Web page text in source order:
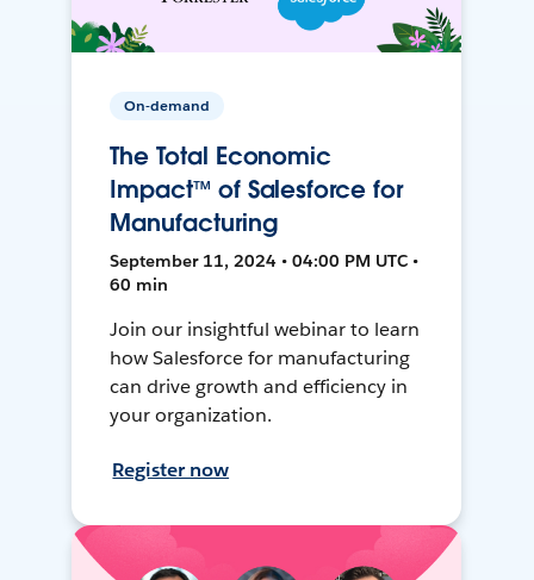
On-demand
The Total Economic
Impact™ of Salesforce for
Manufacturing
September 11, 2024 • 04:00 PM UTC •
60 min
Join our insightful webinar to learn
how Salesforce for manufacturing
can drive growth and efficiency in
your organization.
Register now